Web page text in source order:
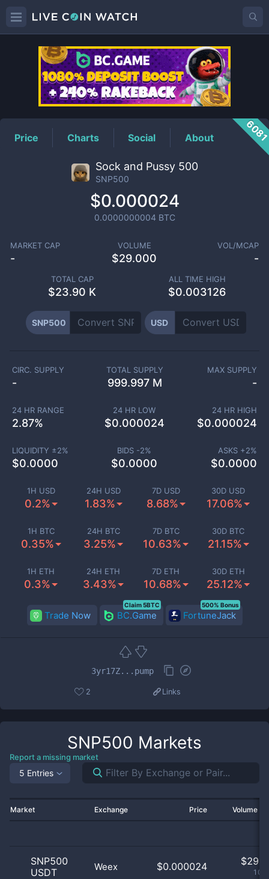
SNP500Price
Price Charts Social About
Sock and Pussy 500
SNP500
$0.000024
0.0000000004 BTC
MARKET CAP
-
VOLUME
$29.000
VOL/MCAP
-
TOTAL CAP
$23.90 K
ALL TIME HIGH
$0.003126
SNP500 USD
1H USD
0.2%
24H USD
1.83%
7D USD
8.68%
30D USD
17.06%
1H BTC
0.35%
24H BTC
3.25%
7D BTC
10.63%
30D BTC
21.15%
1H ETH
0.3%
24H ETH
3.43%
7D ETH
10.68%
30D ETH
25.12%
CIRC. SUPPLY
-
TOTAL SUPPLY
999.997 M
MAX SUPPLY
-
24 HR RANGE
2.87%
24 HR LOW
$0.000024
24 HR HIGH
$0.000024
LIQUIDITY ±2%
$0.0000
BIDS -2%
$0.0000
ASKS +2%
$0.0000
Trade Now BC.Game
Claim 5BTC
FortuneJack
500% Bonus
3yr17Z...pump
2 Links
SNP500 Markets
Report a missing market
5 Entries
Market Exchange Price Volume
SNP500
USDT
Weex $0.000024 $